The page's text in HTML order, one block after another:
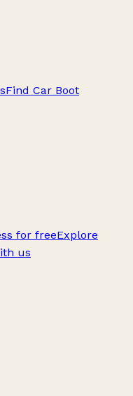
Find Car Boot
for freeExplore
us